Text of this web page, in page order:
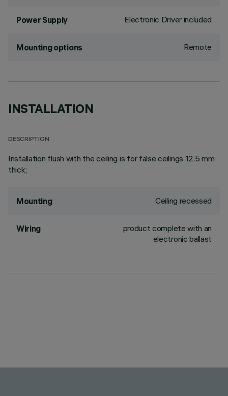
Power Supply Electronic Driver included
Mounting options Remote
INSTALLATION
DESCRIPTION
Installation flush with the ceiling is for false ceilings 12.5 mm
thick;
Mounting Ceiling recessed
Wiring
product complete with an
electronic ballast